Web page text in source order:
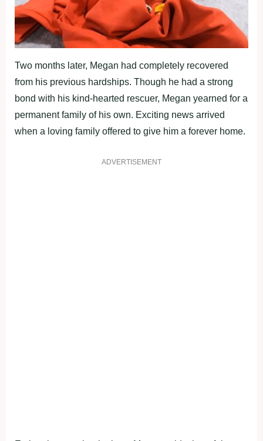
Two months later, Megan had completely recovered
from his previous hardships. Though he had a strong
bond with his kind-hearted rescuer, Megan yearned for a
permanent family of his own. Exciting news arrived
when a loving family offered to give him a forever home.
ADVERTISEMENT